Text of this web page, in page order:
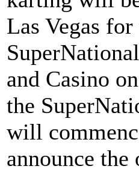
Las Vegas
and Casino
the
will
announce